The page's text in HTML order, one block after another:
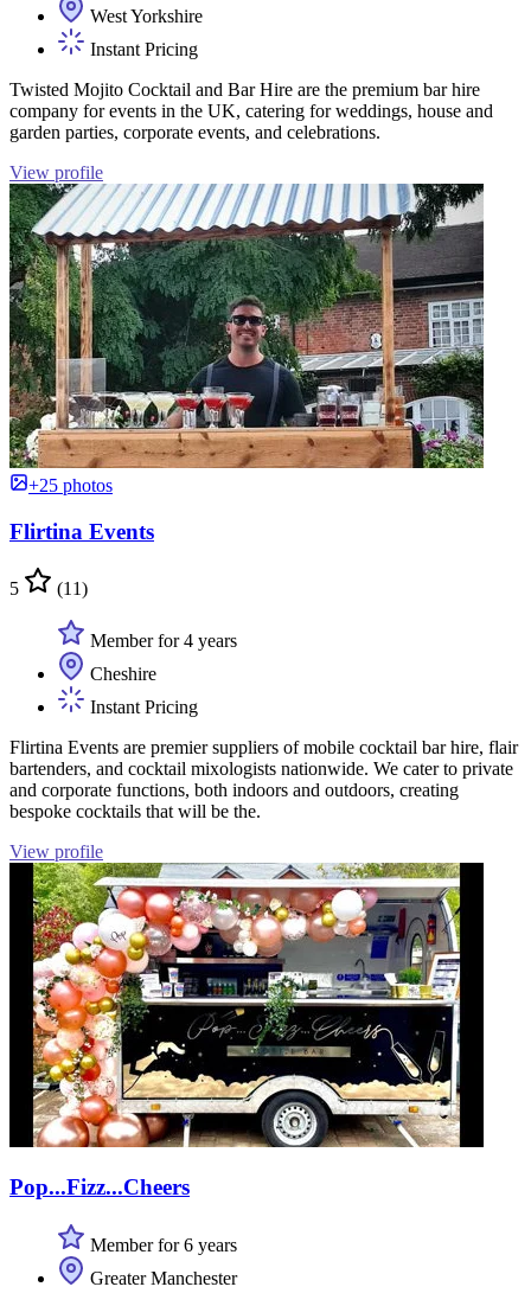
West Yorkshire
Instant Pricing
Twisted Mojito Cocktail and Bar Hire are the premium bar hire
company for events in the UK, catering for weddings, house and
garden parties, corporate events, and celebrations.
View profile
+25 photos
Flirtina Events
5 (11)
Member for 4 years
Cheshire
Instant Pricing
Flirtina Events are premier suppliers of mobile cocktail bar hire, flair
bartenders, and cocktail mixologists nationwide. We cater to private
and corporate functions, both indoors and outdoors, creating
bespoke cocktails that will be the.
View profile
Pop...Fizz...Cheers
Member for 6 years
Greater Manchester